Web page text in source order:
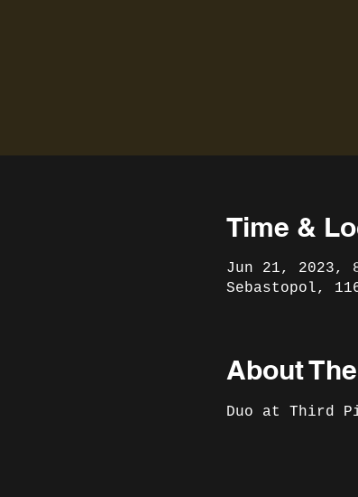
Time &
Jun 21, 2023,
Sebastopol,
About
Duo at Third